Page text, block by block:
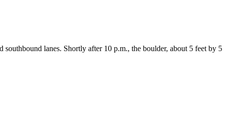
lanes. Shortly after 10 p.m., the boulder, about 5 feet by 5